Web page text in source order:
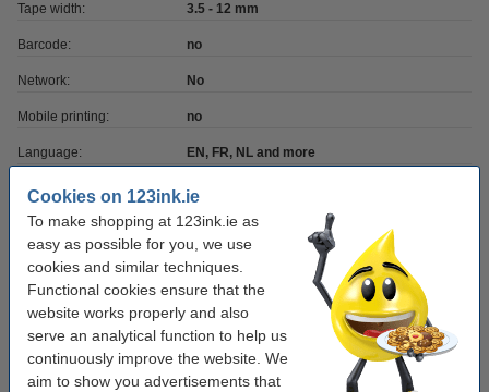
Cookies on 123ink.ie
To make shopping at 123ink.ie as
easy as possible for you, we use
cookies and similar techniques.
Functional cookies ensure that the
website works properly and also
serve an analytical function to help us
continuously improve the website. We
aim to show you advertisements that
Tape width: 3.5 - 12 mm
Barcode: no
Network: No
Mobile printing: no
Language: EN, FR, NL and more
Power supply: 6 x AAA batteries (excl.)
Order extra tapes
123ink version replaces Brother TZe-231 black
on white tape, 12mm
€9.25
123ink version replaces Brother TZe-231 black
on white tape, 12mm | 5-pack